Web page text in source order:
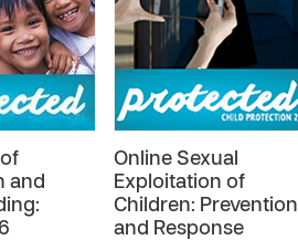
and
Online Sexual
Exploitation of
Children: Prevention
and Response